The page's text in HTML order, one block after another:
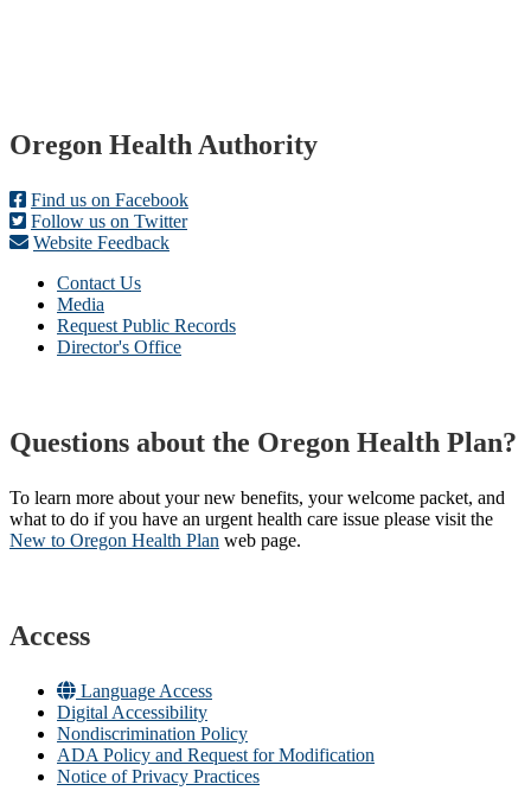
Footer
Oregon Health Authority
Find us on Facebook
Follow us on Twitter
Website Feedback
Contact Us
Media
Request Public Records
Director's Office
Questions about the Oregon Health Plan?
To learn more about your new benefits, your welcome packet, and
what to do if you have an urgent health care issue please visit the
New to Oregon Health Plan​ web page​.
Access
Language Access
Digital Accessibility
Nondiscrimination Policy
ADA Policy and Request for Modification
Notice of Privacy Practices